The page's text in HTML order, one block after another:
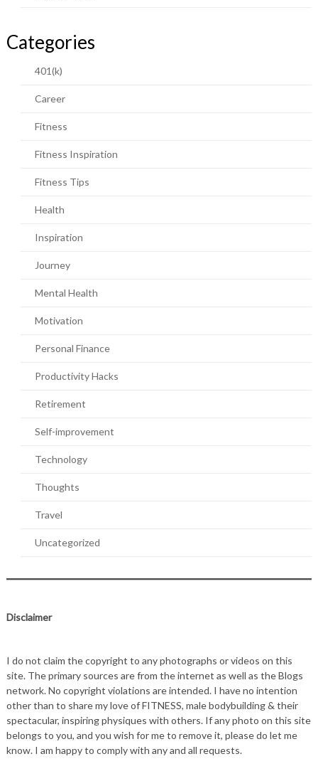
Categories
401(k)
Career
Fitness
Fitness Inspiration
Fitness Tips
Health
Inspiration
Journey
Mental Health
Motivation
Personal Finance
Productivity Hacks
Retirement
Self-improvement
Technology
Thoughts
Travel
Uncategorized
Disclaimer
I do not claim the copyright to any photographs or videos on this
site. The primary sources are from the internet as well as the Blogs
network. No copyright violations are intended. I have no intention
other than to share my love of FITNESS, male bodybuilding & their
spectacular, inspiring physiques with others. If any photo on this site
belongs to you, and you wish for me to remove it, please do let me
know. I am happy to comply with any and all requests.